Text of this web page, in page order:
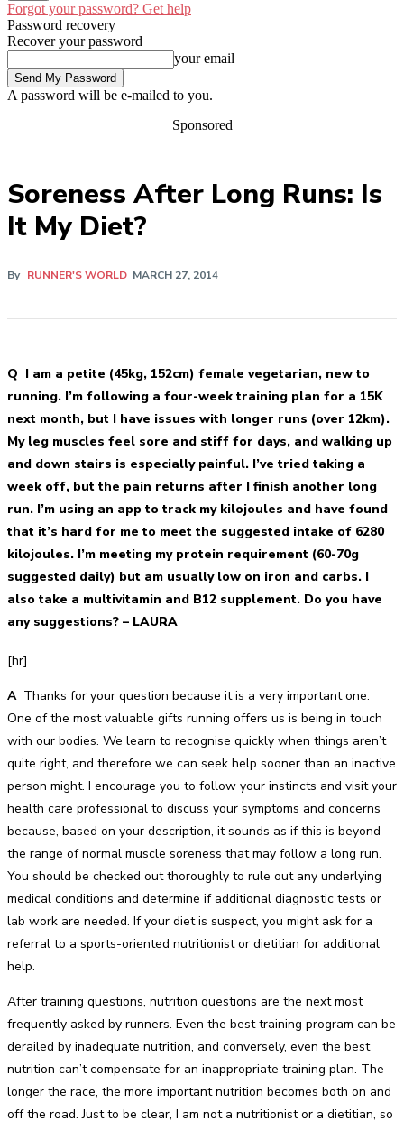
Forgot your password? Get help
Password recovery
Recover your password
your email
A password will be e-mailed to you.
Sponsored
Soreness After Long Runs: Is
It My Diet?
By RUNNER'S WORLD MARCH 27, 2014
Q I am a petite (45kg, 152cm) female vegetarian, new to
running. I’m following a four-week training plan for a 15K
next month, but I have issues with longer runs (over 12km).
My leg muscles feel sore and stiff for days, and walking up
and down stairs is especially painful. I’ve tried taking a
week off, but the pain returns after I finish another long
run. I’m using an app to track my kilojoules and have found
that it’s hard for me to meet the suggested intake of 6280
kilojoules. I’m meeting my protein requirement (60-70g
suggested daily) but am usually low on iron and carbs. I
also take a multivitamin and B12 supplement. Do you have
any suggestions? – LAURA
[hr]
AThanks for your question because it is a very important one.
One of the most valuable gifts running offers us is being in touch
with our bodies. We learn to recognise quickly when things aren’t
quite right, and therefore we can seek help sooner than an inactive
person might. I encourage you to follow your instincts and visit your
health care professional to discuss your symptoms and concerns
because, based on your description, it sounds as if this is beyond
the range of normal muscle soreness that may follow a long run.
You should be checked out thoroughly to rule out any underlying
medical conditions and determine if additional diagnostic tests or
lab work are needed. If your diet is suspect, you might ask for a
referral to a sports-oriented nutritionist or dietitian for additional
help.
After training questions, nutrition questions are the next most
frequently asked by runners. Even the best training program can be
derailed by inadequate nutrition, and conversely, even the best
nutrition can’t compensate for an inappropriate training plan. The
longer the race, the more important nutrition becomes both on and
off the road. Just to be clear, I am not a nutritionist or a dietitian, so